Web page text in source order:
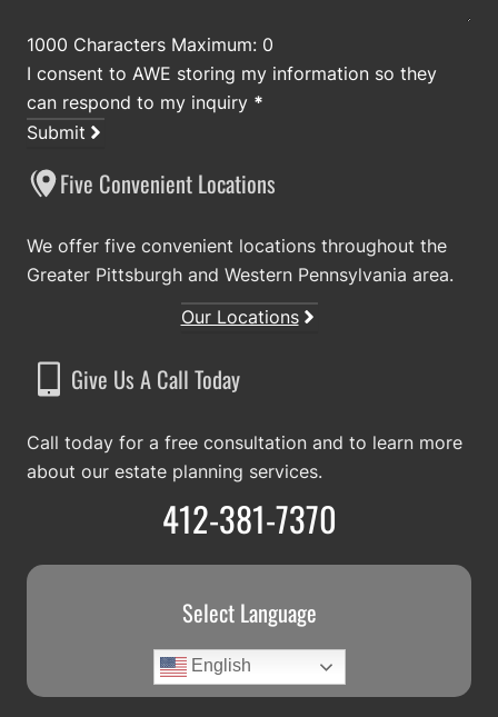
1000 Characters Maximum: 0
I consent to AWE storing my information so they
can respond to my inquiry *
Submit
Five Convenient Locations
We offer five convenient locations throughout the
Greater Pittsburgh and Western Pennsylvania area.
Our Locations
Give Us A Call Today
Call today for a free consultation and to learn more
about our estate planning services.
412-381-7370
Select Language
English